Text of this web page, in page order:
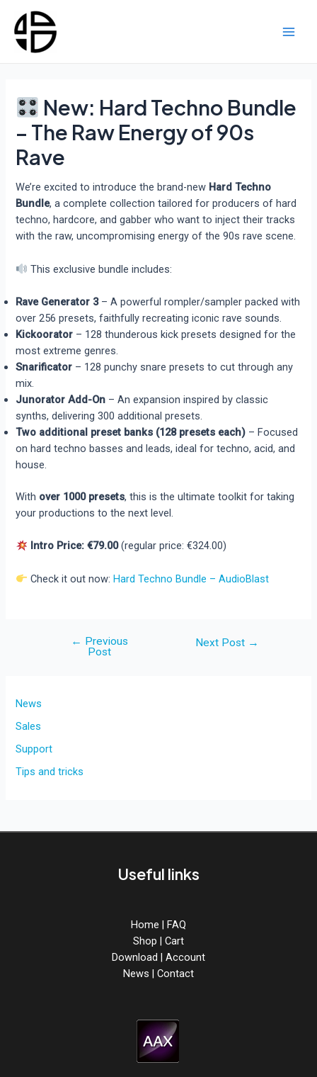
content
New: Hard Techno Bundle
– The Raw Energy of 90s
Rave
We’re excited to introduce the brand-new Hard Techno
Bundle, a complete collection tailored for producers of hard
techno, hardcore, and gabber who want to inject their tracks
with the raw, uncompromising energy of the 90s rave scene.
This exclusive bundle includes:
Rave Generator 3– A powerful rompler/sampler packed with
over 256 presets, faithfully recreating iconic rave sounds.
Kickoorator – 128 thunderous kick presets designed for the
most extreme genres.
Snarificator – 128 punchy snare presets to cut through any
mix.
Junorator Add-On – An expansion inspired by classic
synths, delivering 300 additional presets.
Two additional preset banks (128 presets each) – Focused
on hard techno basses and leads, ideal for techno, acid, and
house.
With over 1000 presets, this is the ultimate toolkit for taking
your productions to the next level.
Intro Price: €79.00(regular price: €324.00)
Check it out now:Hard Techno Bundle – AudioBlast
← Previous
Post
Next Post →
News
Sales
Support
Tips and tricks
Useful links
Home | FAQ
Shop | Cart
Download | Account
News | Contact